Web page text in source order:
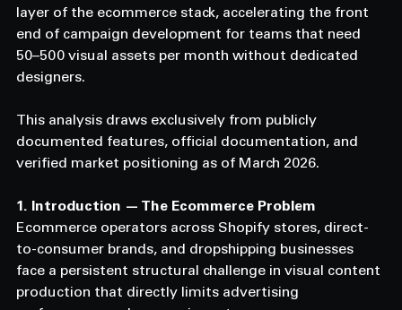
layer of the ecommerce stack, accelerating the front
end of campaign development for teams that need
50–500 visual assets per month without dedicated
designers.
This analysis draws exclusively from publicly
documented features, official documentation, and
verified market positioning as of March 2026.
1. Introduction — The Ecommerce Problem
Ecommerce operators across Shopify stores, direct-
to-consumer brands, and dropshipping businesses
face a persistent structural challenge in visual content
production that directly limits advertising